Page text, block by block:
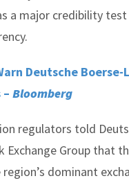
a major credibility
Deutsche Boerse-
Bloomberg
regulators told
Exchange Group that
dominant